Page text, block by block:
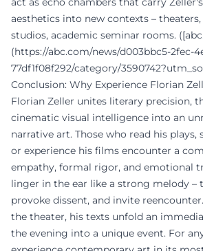
aesthetics into new contexts –
studios, academic seminar rooms.
(https://abc.com/news/d003bbc5-2fec-
77df1f08f292/category/
Conclusion: Why Experience Florian
Florian Zeller unites literary precision,
cinematic visual intelligence into an
narrative art. Those who read his plays,
or experience his films encounter a
empathy, formal rigor, and emotional
linger in the ear like a strong melody –
provoke dissent, and invite
the theater, his texts unfold an
the evening into a unique event. For